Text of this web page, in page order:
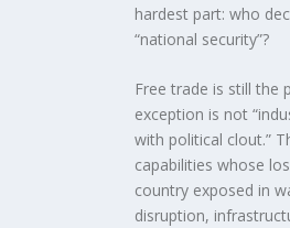
hardest part: who
“national security”?
Free trade is still the
exception is not
with political clout.”
capabilities whose
country exposed in
disruption,